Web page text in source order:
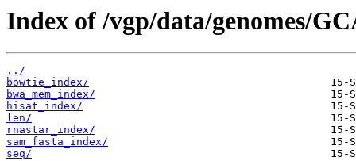
Index of /vgp/data/genomes/
../
bowtie_index/
bwa_mem_index/
hisat_index/
len/
rnastar_index/
sam_fasta_index/
seq/